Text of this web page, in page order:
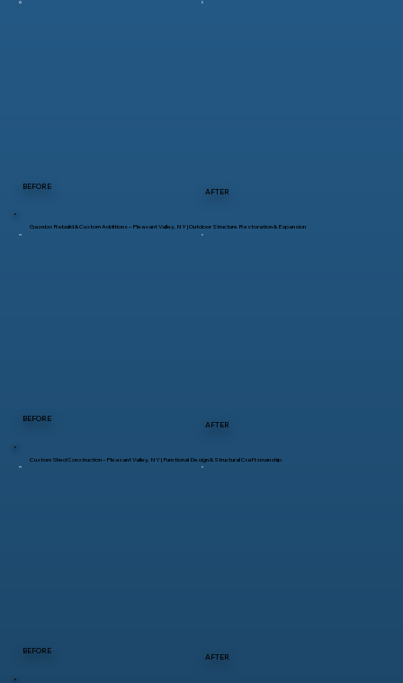
BEFORE
AFTER
BEFORE
AFTER
Gazebo Rebuild & Custom Additions – Pleasant Valley, NY | Outdoor Structure Restoration & Expansion
BEFORE
AFTER
Custom Shed Construction – Pleasant Valley, NY | Functional Design & Structural Craftsmanship